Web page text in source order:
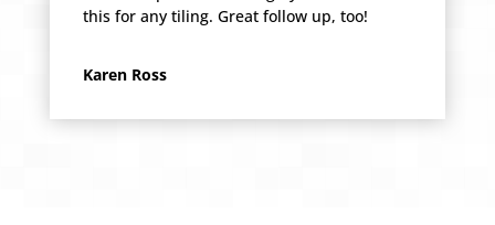
this for any tiling. Great follow up, too!
Karen Ross